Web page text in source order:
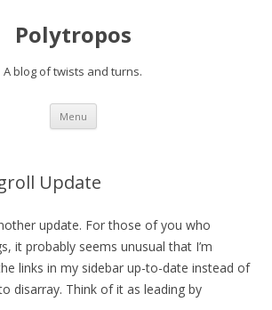
Polytropos
A blog of twists and turns.
Menu Skip to content
Update
update. For those of you who
it probably seems unusual that I’m
links in my sidebar up-to-date instead of
disarray. Think of it as leading by